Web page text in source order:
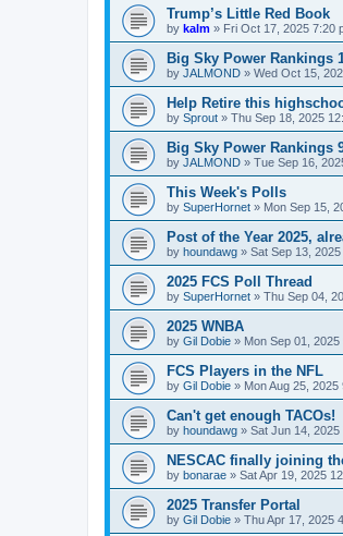
Trump’s Little Red Book
by kalm » Fri Oct 17, 2025 7:20
Big Sky Power Rankings
by JALMOND » Wed Oct 15,
Help Retire this
by Sprout » Thu Sep 18, 2025
Big Sky Power Rankings
by JALMOND » Tue Sep 16,
This Week's Polls
by SuperHornet » Mon Sep 15,
Post of the Year 2025,
by houndawg » Sat Sep 13,
2025 FCS Poll Thread
by SuperHornet » Thu Sep 04,
2025 WNBA
by Gil Dobie » Mon Sep 01, 2025
FCS Players in the NFL
by Gil Dobie » Mon Aug 25, 2025
Can't get enough TACOs!
by houndawg » Sat Jun 14, 2025
NESCAC finally joining
by bonarae » Sat Apr 19, 2025
2025 Transfer Portal
by Gil Dobie » Thu Apr 17, 2025